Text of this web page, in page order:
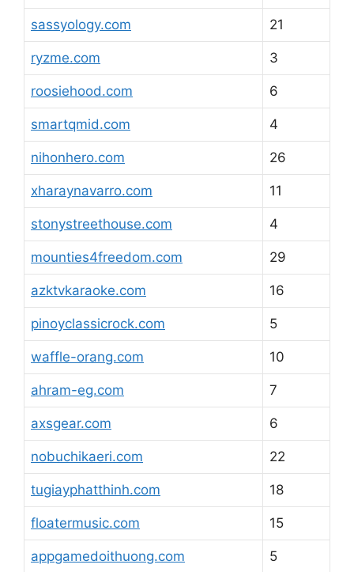
sassyology.com 21
ryzme.com 3
roosiehood.com 6
smartqmid.com 4
nihonhero.com 26
xharaynavarro.com 11
stonystreethouse.com 4
mounties4freedom.com 29
azktvkaraoke.com 16
pinoyclassicrock.com 5
waffle-orang.com 10
ahram-eg.com 7
axsgear.com 6
nobuchikaeri.com 22
tugiayphatthinh.com 18
floatermusic.com 15
appgamedoithuong.com 5